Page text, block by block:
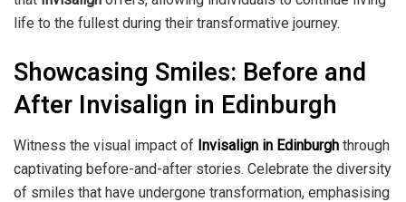
life to the fullest during their transformative journey.
Showcasing Smiles: Before and
After Invisalign in Edinburgh
Witness the visual impact of Invisalign in Edinburgh through
captivating before-and-after stories. Celebrate the diversity
of smiles that have undergone transformation, emphasising